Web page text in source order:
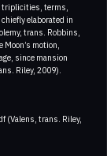
terms,
elaborated in
trans. Robbins,
motion,
since mansion
Riley, 2009).
(Valens, trans. Riley,